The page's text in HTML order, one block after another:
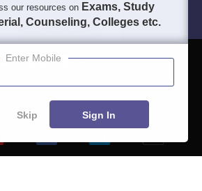
Blogs
our resources on Exams, Study
Counseling, Colleges etc.
Enter Mobile
Skip Sign In